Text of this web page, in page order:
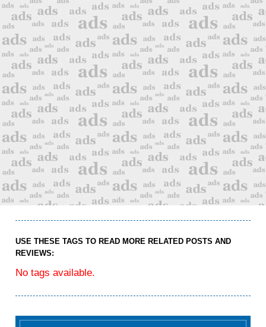
USE THESE TAGS TO READ MORE RELATED POSTS AND
REVIEWS:
No tags available.